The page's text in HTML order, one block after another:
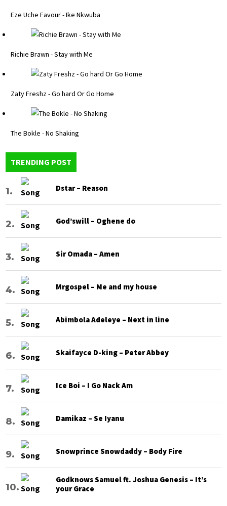
Eze Uche Favour - Ike Nkwuba
Richie Brawn - Stay with Me
Zaty Freshz - Go hard Or Go Home
The Bokle - No Shaking
TRENDING POST
Dstar – Reason
God’swill – Oghene do
Sir Omada – Amen
Mrgospel – Me and my house
Abimbola Adeleye – Next in line
Skaifayce D-king – Peter Abbey
Ice Boi – I Go Nack Am
Damikaz – Se Iyanu
Snowprince Snowdaddy – Body Fire
Godknows Samuel ft. Joshua Genesis – It’s
your Grace